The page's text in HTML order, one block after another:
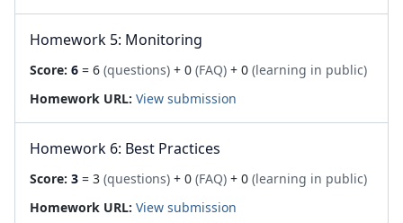
Homework 5: Monitoring
Score: 6 = 6 (questions) + 0 (FAQ) + 0 (learning in public)
Homework URL: View submission
Homework 6: Best Practices
Score: 3 = 3 (questions) + 0 (FAQ) + 0 (learning in public)
Homework URL: View submission